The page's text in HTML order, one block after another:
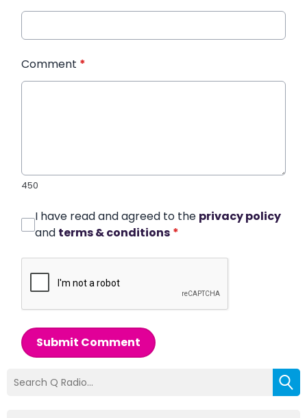
Comment *
450
I have read and agreed to the privacy policy
and terms & conditions *
Submit Comment